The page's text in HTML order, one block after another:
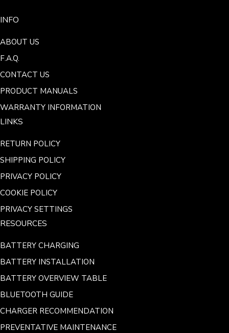
INFO
ABOUT US
F.A.Q.
CONTACT US
PRODUCT MANUALS
WARRANTY INFORMATION
LINKS
RETURN POLICY
SHIPPING POLICY
PRIVACY POLICY
COOKIE POLICY
PRIVACY SETTINGS
RESOURCES
BATTERY CHARGING
BATTERY INSTALLATION
BATTERY OVERVIEW TABLE
BLUETOOTH GUIDE
CHARGER RECOMMENDATION
PREVENTATIVE MAINTENANCE